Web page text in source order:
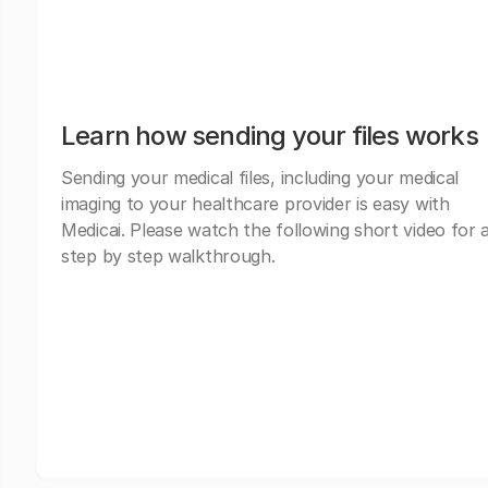
Learn how sending your files works
Sending your medical files, including your medical
imaging to your healthcare provider is easy with
Medicai. Please watch the following short video for
step by step walkthrough.